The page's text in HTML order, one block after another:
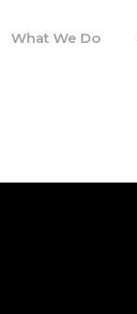
What We Do